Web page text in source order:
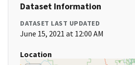
Dataset Information
DATASET LAST UPDATED
June 15, 2021 at 12:00 AM
Location